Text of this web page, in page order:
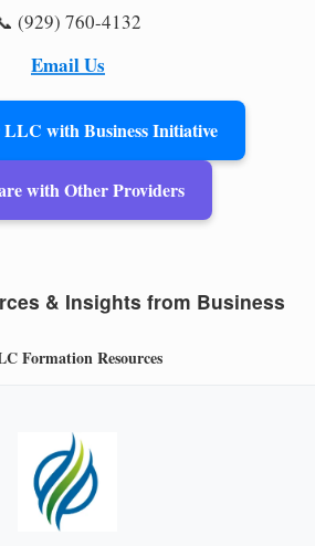
(929) 760-4132
Email Us
with Business Initiative
with Other Providers
& Insights from Business
Formation Resources